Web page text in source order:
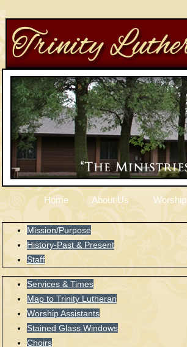
Home About Us Worship
Mission/Purpose
History-Past & Present
Staff
Services & Times
Map to Trinity Lutheran
Worship Assistants
Stained Glass Windows
Choirs